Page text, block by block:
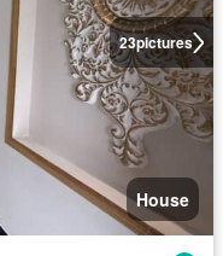
23pictures
House